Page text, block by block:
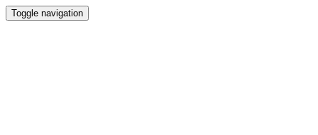
Toggle navigation